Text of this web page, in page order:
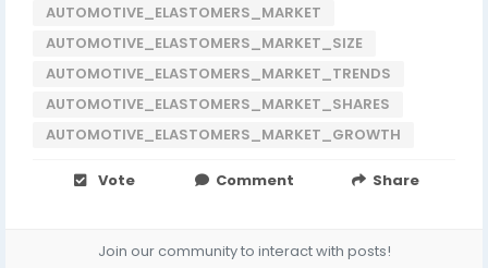
AUTOMOTIVE_ELASTOMERS_MARKET
AUTOMOTIVE_ELASTOMERS_MARKET_SIZE
AUTOMOTIVE_ELASTOMERS_MARKET_TRENDS
AUTOMOTIVE_ELASTOMERS_MARKET_SHARES
AUTOMOTIVE_ELASTOMERS_MARKET_GROWTH
Vote Comment Share
Join our community to interact with posts!